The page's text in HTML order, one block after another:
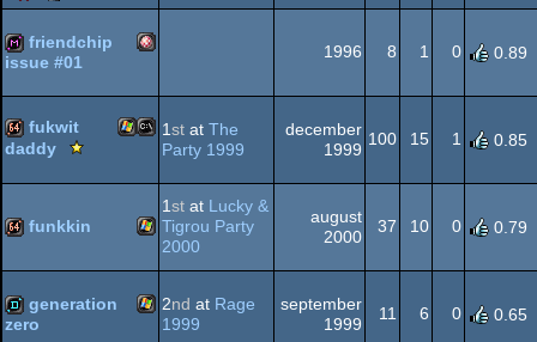
Awards
-
best
64k
intro
(Nominee)
diskmag Amiga
OCS/ECS
friendchip
issue #01
1996 8 1 0 0.89
Dos
fukwit
daddy
Scene.org
Tips
Viewing
1st at The
Party 1999
december
1999
100 15 1 0.85
64k Windows
funkkin
1st at Lucky &
Tigrou Party
2000
august
2000
37 10 0 0.79
generation
zero
2nd at Rage
1999
september
1999
11 6 0 0.65